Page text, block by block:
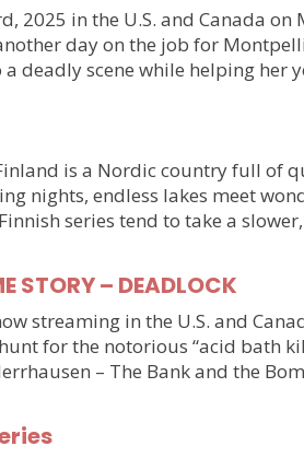
2025 in the U.S. and Canada
day on the job for
deadly scene while helping her
is a Nordic country full of
nights, endless lakes meet
series tend to take a
– DEADLOCK
streaming in the U.S. and
for the notorious “acid bath
– The Bank and the